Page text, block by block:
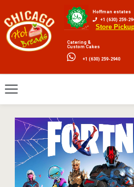
Hoffman estates
+1 (630) 259-
Store
Catering &
Custom Cakes
+1 (630) 259-2940